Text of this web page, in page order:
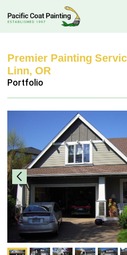
Premier Painting
Linn, OR
Portfolio